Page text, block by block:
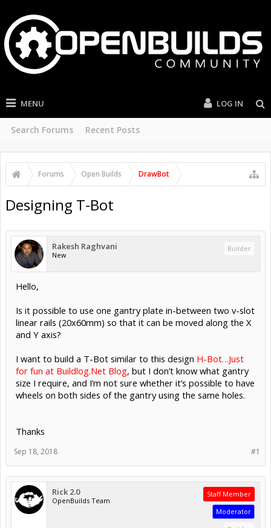
MENU
Search Forums Recent Posts
LOG IN
Forums Open Builds DrawBot
Designing T-Bot
Rakesh Raghvani
New
Builder
Hello,
Is it possible to use one gantry plate in-between two v-slot
linear rails (20x60mm) so that it can be moved along the X
and Y axis?
I want to build a T-Bot similar to this design H-Bot…Just
for fun at Buildlog.Net Blog, but I don’t know what gantry
size I require, and I’m not sure whether it’s possible to have
wheels on both sides of the gantry using the same holes.
Thanks
#1
Sep 18, 2018
Rick 2.0
OpenBuilds Team
Staff Member
Moderator